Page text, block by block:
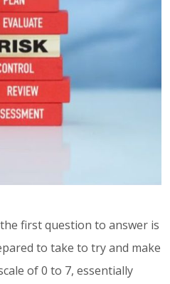
first question to answer is
to take to try and make
of 0 to 7, essentially